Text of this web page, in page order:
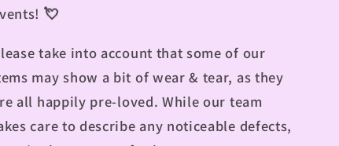
💘
take into account that some of our
may show a bit of wear & tear, as they
all happily pre-loved. While our team
care to describe any noticeable defects,